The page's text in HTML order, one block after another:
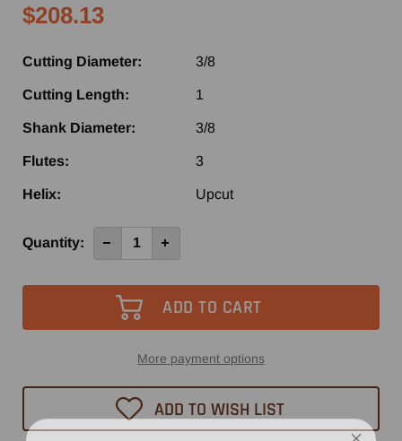
$208.13
Cutting Diameter: 3/8
Cutting Length: 1
Shank Diameter: 3/8
Flutes: 3
Helix: Upcut
Current
Quantity: Decrease
Quantity
Vortex
Flute
Finisher
Router
Bit
3/8"
x
Increase
Quantity
Vortex
Flute
Cut
Finisher
Bit
3/8"
x
More payment options
ADD TO WISH LIST